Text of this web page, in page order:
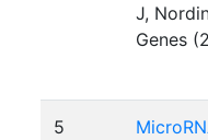
J,
Genes
5